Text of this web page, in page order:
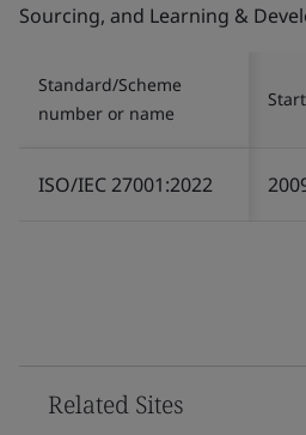
Sourcing, and Learning &
Standard/Scheme
number or name
ISO/IEC 27001:2022
Related Sites